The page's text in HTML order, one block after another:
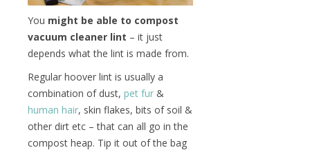
You might be able to compost
vacuum cleaner lint – it just
depends what the lint is made from.
Regular hoover lint is usually a
combination of dust, pet fur &
human hair, skin flakes, bits of soil &
other dirt etc – that can all go in the
compost heap. Tip it out of the bag